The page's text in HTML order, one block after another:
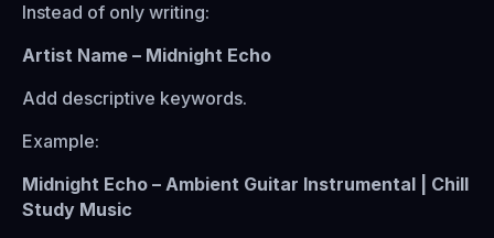
Instead of only writing:
Artist Name – Midnight Echo
Add descriptive keywords.
Example:
Midnight Echo – Ambient Guitar Instrumental | Chill
Study Music